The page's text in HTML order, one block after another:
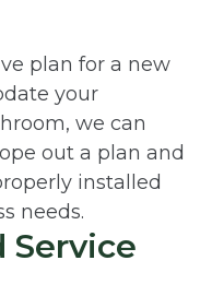
plan for a new
your
we can
out a plan and
installed
needs.
Service